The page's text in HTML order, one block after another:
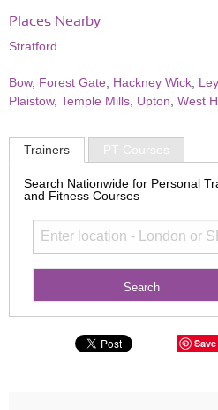
Places Nearby
Stratford
Bow, Forest Gate Hackney Wick
Plaistow, Temple Mills Upton West
Trainers PT Courses
Search Nationwide for Personal
and Fitness Courses
Save